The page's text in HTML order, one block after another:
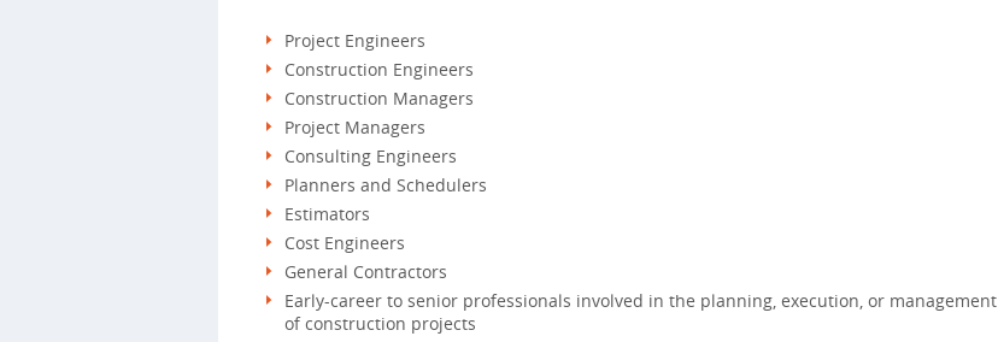
Project Engineers
Construction Engineers
Construction Managers
Project Managers
Consulting Engineers
Planners and Schedulers
Estimators
Cost Engineers
General Contractors
Early-career to senior professionals involved in the planning, execution, or management
of construction projects